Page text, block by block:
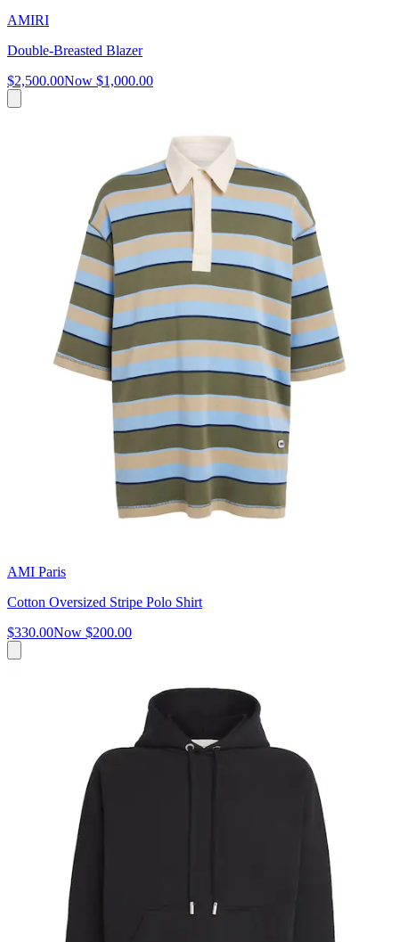
AMIRI
Double-Breasted Blazer
$2,500.00Now $1,000.00
AMI Paris
Cotton Oversized Stripe Polo Shirt
$330.00Now $200.00